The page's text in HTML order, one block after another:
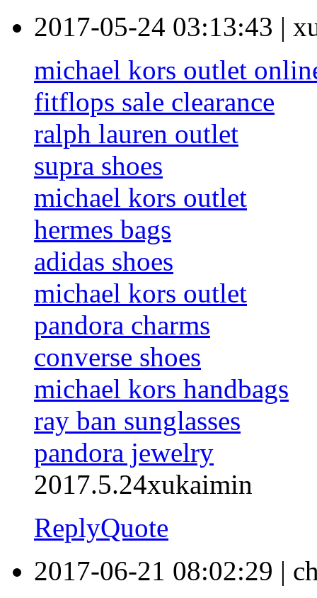
2017-05-24 03:13:43 |
michael kors outlet
fitflops sale clearance
ralph lauren outlet
supra shoes
michael kors outlet
hermes bags
adidas shoes
michael kors outlet
pandora charms
converse shoes
michael kors handbags
ray ban sunglasses
pandora jewelry
2017.5.24xukaimin
ReplyQuote
2017-06-21 08:02:29 |